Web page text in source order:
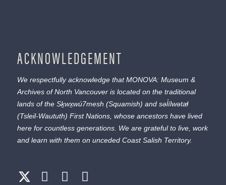
ACKNOWLEDGEMENT
We respectfully acknowledge that MONOVA: Museum &
Archives of North Vancouver is located on the traditional
lands of the Sḵwx̱wú7mesh (Squamish) and səl̓ílwətaɬ
(Tsleil-Waututh) First Nations, whose ancestors have lived
here for countless generations. We are grateful to live, work
and learn with them on unceded Coast Salish Territory.